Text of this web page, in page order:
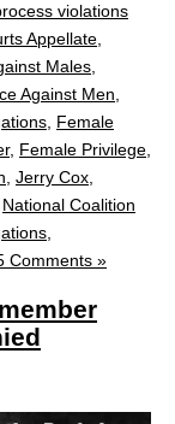
violations
Appellate
Males
Against Men
Female
, Female Privilege
Jerry Cox
National Coalition
Comments »